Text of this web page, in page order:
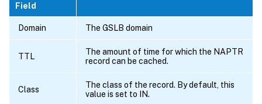
Field
Domain The GSLB domain
TTL
The amount of time for which the NAPTR
record can be cached.
Class
The class of the record. By default, this
value is set to IN.